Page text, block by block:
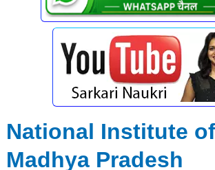
National Institute
Madhya Pradesh